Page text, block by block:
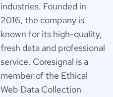
industries. Founded in
2016, the company is
known for its high-quality,
fresh data and professional
service. Coresignal is a
member of the Ethical
Web Data Collection